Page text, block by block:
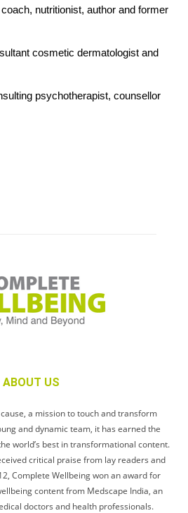
nutritionist, author and former
cosmetic dermatologist and
psychotherapist, counsellor
ABOUT US
a mission to touch and transform
and dynamic team, it has earned the
world’s best in transformational content.
critical praise from lay readers and
Complete Wellbeing won an award for
content from Medscape India, an
doctors and health professionals.